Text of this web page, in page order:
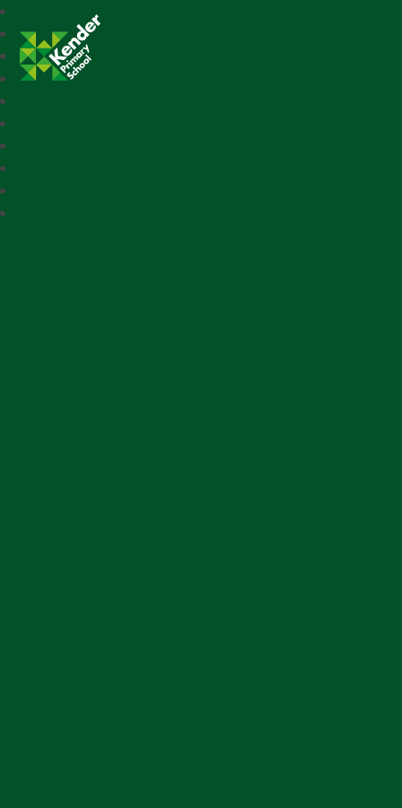
Kender Primary School